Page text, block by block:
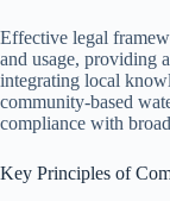
Effective legal
and usage, providing
integrating local
community-based
compliance with
Key Principles of